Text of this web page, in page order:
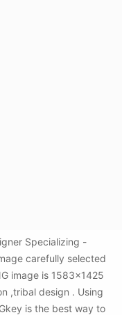
Specializing -
carefully selected
image is 1583x1425
,tribal design . Using
is the best way to